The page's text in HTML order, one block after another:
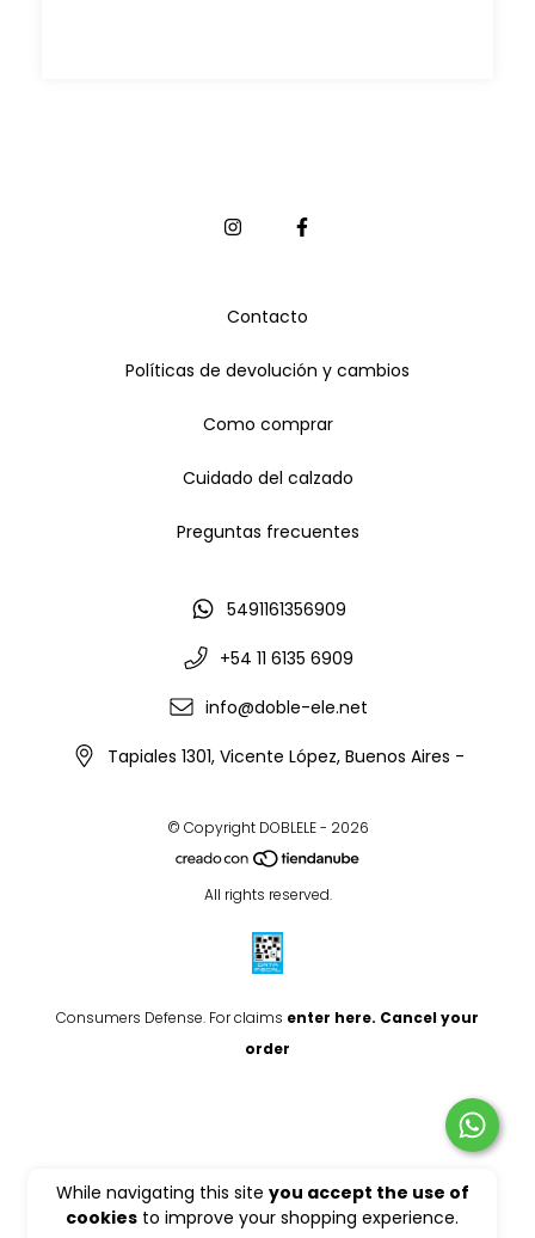
While navigating this site you accept the use of
cookies to improve your shopping experience.
Contacto
Políticas de devolución y cambios
Como comprar
Cuidado del calzado
Preguntas frecuentes
5491161356909
+54 11 6135 6909
info@doble-ele.net
Tapiales 1301, Vicente López, Buenos Aires -
© Copyright DOBLELE - 2026
All rights reserved.
Consumers Defense. For claims enter here. Cancel your
order